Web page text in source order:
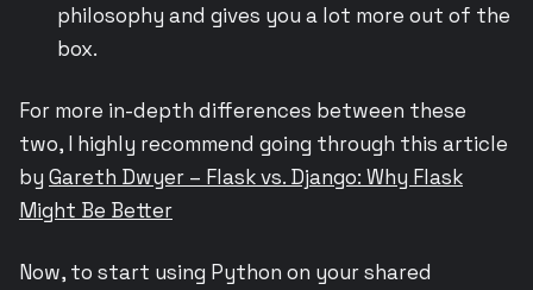
philosophy and gives you a lot more out of the
box.
For more in-depth differences between these
two, I highly recommend going through this article
by Gareth Dwyer – Flask vs. Django: Why Flask
Might Be Better
Now, to start using Python on your shared